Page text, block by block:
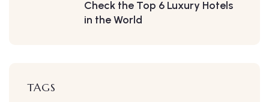
Check the Top 6 Luxury Hotels
in the World
TAGS